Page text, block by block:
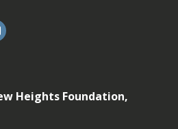
Heights Foundation,